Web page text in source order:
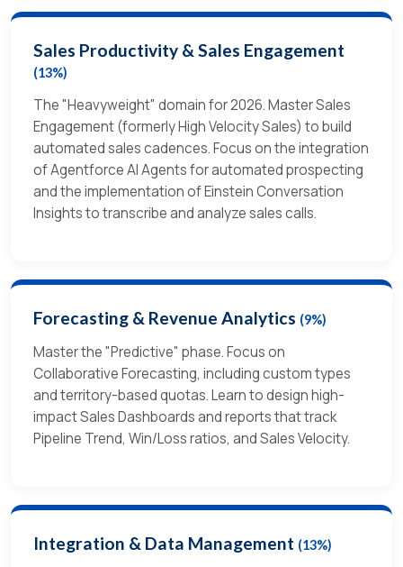
Sales Productivity & Sales Engagement
(13%)
The "Heavyweight" domain for 2026. Master Sales
Engagement (formerly High Velocity Sales) to build
automated sales cadences. Focus on the integration
of Agentforce AI Agents for automated prospecting
and the implementation of Einstein Conversation
Insights to transcribe and analyze sales calls.
Forecasting & Revenue Analytics (9%)
Master the "Predictive" phase. Focus on
Collaborative Forecasting, including custom types
and territory-based quotas. Learn to design high-
impact Sales Dashboards and reports that track
Pipeline Trend, Win/Loss ratios, and Sales Velocity.
Integration & Data Management (13%)